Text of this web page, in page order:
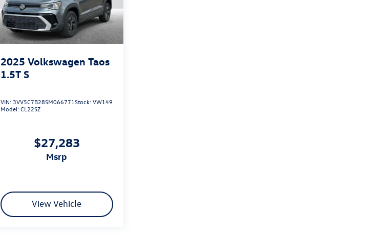
2025 Volkswagen Taos
1.5T S
VIN:3VV5C7B28SM066771Stock:VW149
Model:CL22SZ
$27,283
msrp
View Vehicle